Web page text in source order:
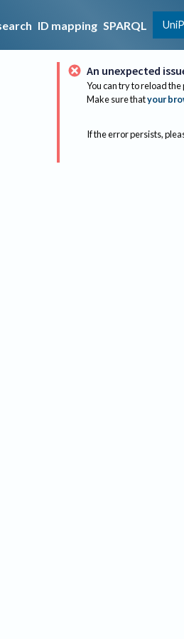
ID mapping SPARQL
An unexpected
You can try to reload the
Make sure thatyour
If the error persists,